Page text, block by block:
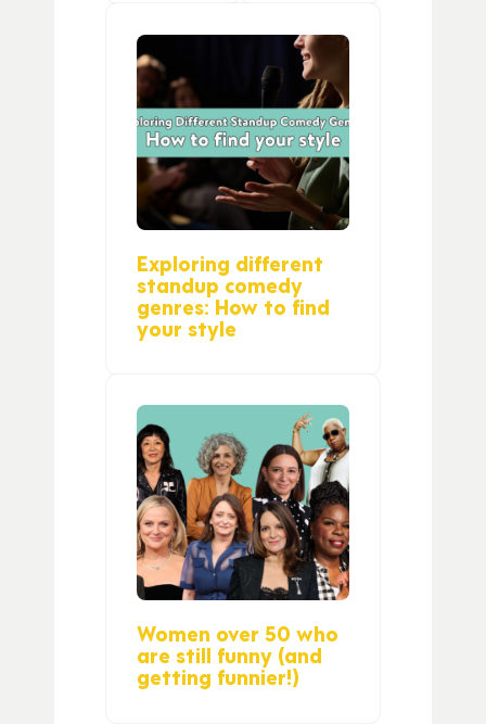
Exploring different
standup comedy
genres: How to find
your style
Women over 50 who
are still funny (and
getting funnier!)